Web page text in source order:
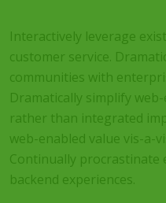
Interactively leverage
customer service.
communities with
Dramatically simplify
rather than integrated
web-enabled value vis-a-
Continually
backend experiences.